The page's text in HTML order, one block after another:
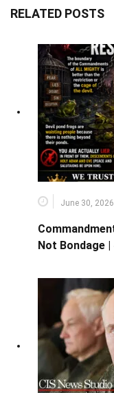
RELATED POSTS
June 30, 2026
Not Bondage